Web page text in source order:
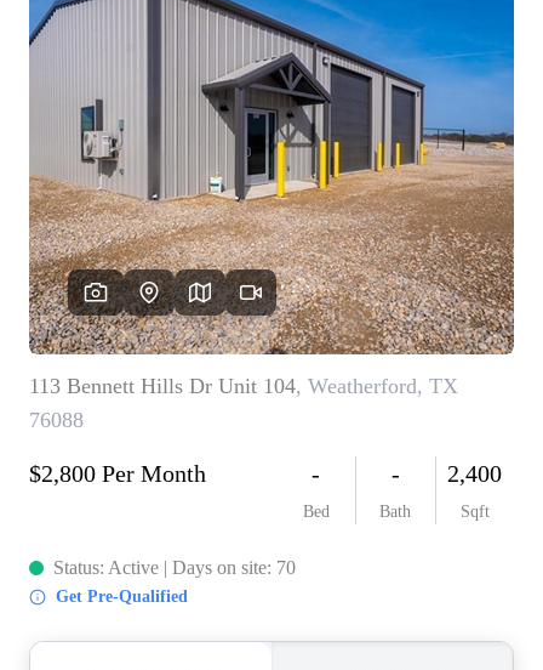
FINANCING
FREQUENTLY
ASKED
QUESTIONS
HOME VALUE
MEET THE TEAM
BLOG
RESOURCES
ABOUT PLACE
REVIEWS
TOP AREAS